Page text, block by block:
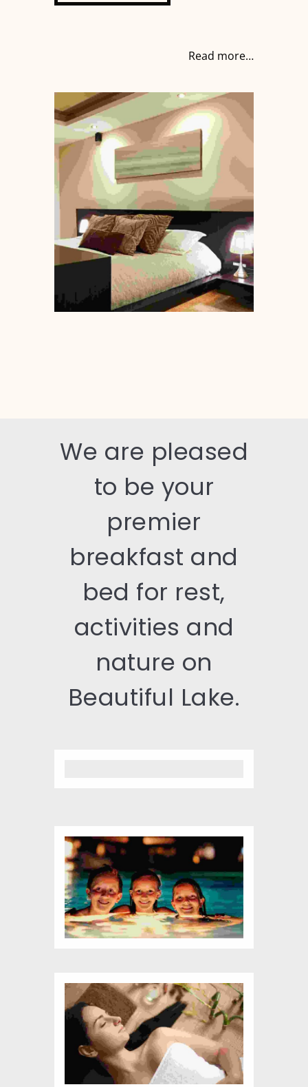
Read more…
We are pleased
to be your
premier
breakfast and
bed for rest,
activities and
nature on
Beautiful Lake.